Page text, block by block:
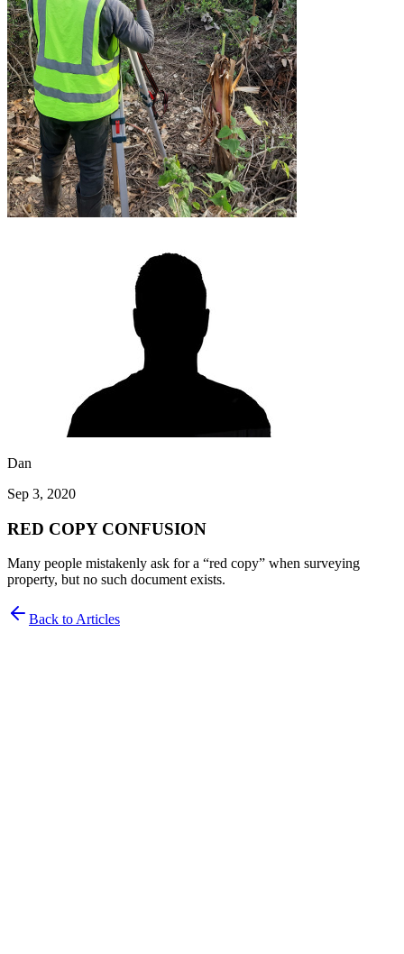
Dan
Sep 3, 2020
RED COPY CONFUSION
Many people mistakenly ask for a “red copy” when surveying
property, but no such document exists.
Back to Articles